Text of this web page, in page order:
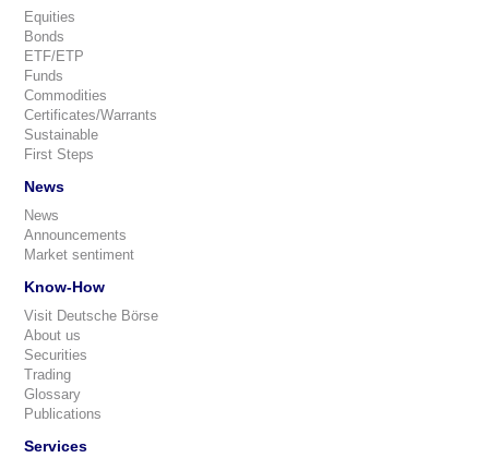
Equities
Bonds
ETF/ETP
Funds
Commodities
Certificates/Warrants
Sustainable
First Steps
News
News
Announcements
Market sentiment
Know-How
Visit Deutsche Börse
About us
Securities
Trading
Glossary
Publications
Services